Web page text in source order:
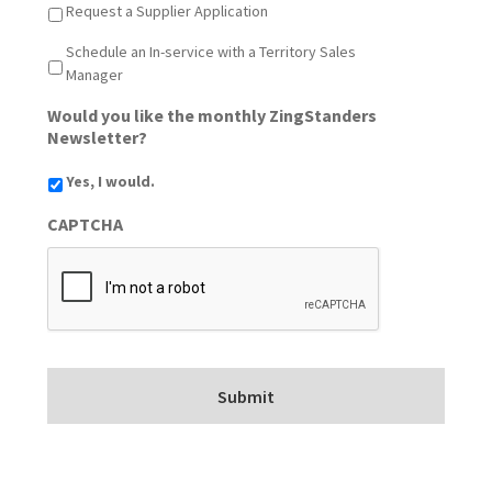
Request a Supplier Application
Schedule an In-service with a Territory Sales
Manager
Would you like the monthly ZingStanders
Newsletter?
Yes, I would.
CAPTCHA